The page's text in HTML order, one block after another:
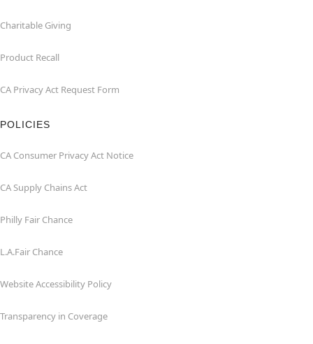
Charitable Giving
Product Recall
CA Privacy Act Request Form
POLICIES
CA Consumer Privacy Act Notice
CA Supply Chains Act
Philly Fair Chance
L.A.Fair Chance
Website Accessibility Policy
Transparency in Coverage